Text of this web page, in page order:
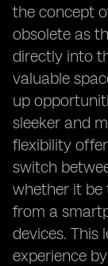
the concept
obsolete as
directly into
valuable
up
sleeker and
flexibility
switch
whether it be
from a
devices. This
experience